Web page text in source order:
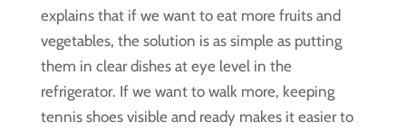
explains that if we want to eat more fruits and
vegetables, the solution is as simple as putting
them in clear dishes at eye level in the
refrigerator. If we want to walk more, keeping
tennis shoes visible and ready makes it easier to